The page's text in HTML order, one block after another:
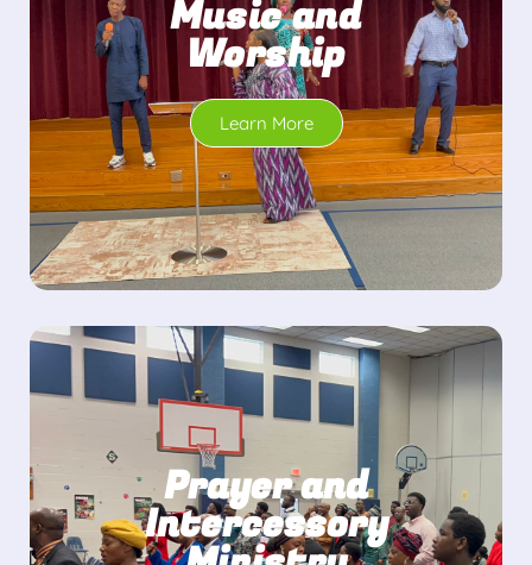
Music and
Worship
Learn More
Prayer and
Intercessory